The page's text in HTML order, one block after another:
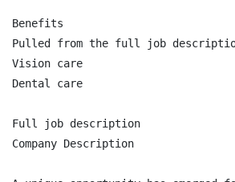
Benefits
Pulled from the full job
Vision care
Dental care
Full job description
Company Description